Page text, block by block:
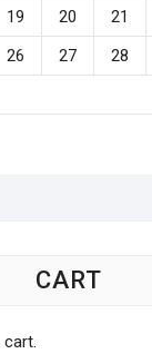
19 20 21
26 27 28
CART